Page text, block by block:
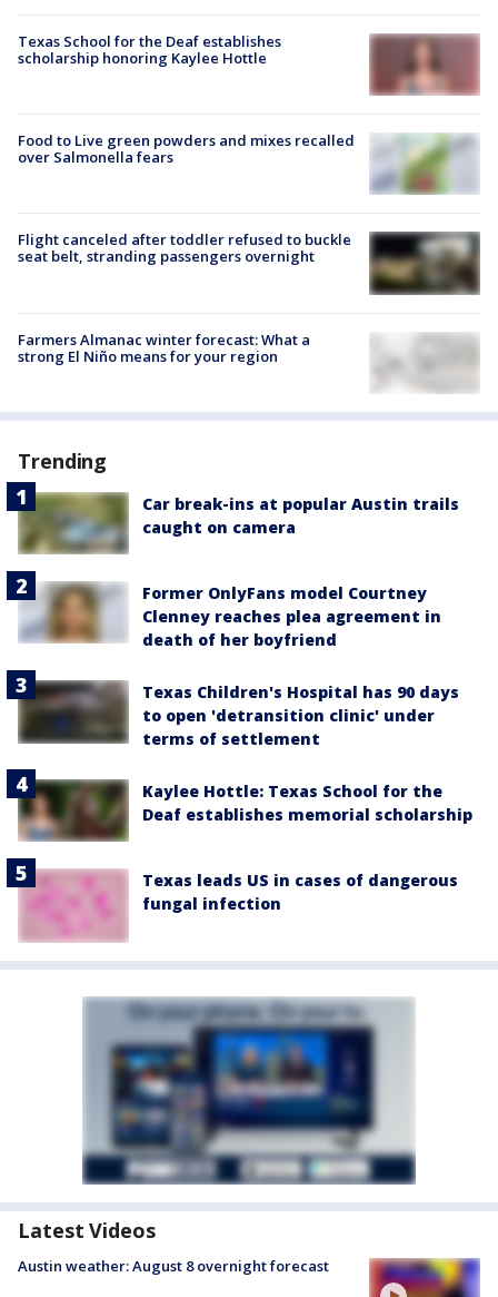
Texas School for the Deaf establishes
scholarship honoring Kaylee Hottle
Food to Live green powders and mixes recalled
over Salmonella fears
Flight canceled after toddler refused to buckle
seat belt, stranding passengers overnight
Farmers Almanac winter forecast: What a
strong El Niño means for your region
Trending
Car break-ins at popular Austin trails
caught on camera
Former OnlyFans model Courtney
Clenney reaches plea agreement in
death of her boyfriend
Texas Children's Hospital has 90 days
to open 'detransition clinic' under
terms of settlement
Kaylee Hottle: Texas School for the
Deaf establishes memorial scholarship
Texas leads US in cases of dangerous
fungal infection
Latest Videos
Austin weather: August 8 overnight forecast